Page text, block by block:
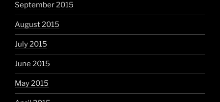
September 2015
August 2015
July 2015
June 2015
May 2015